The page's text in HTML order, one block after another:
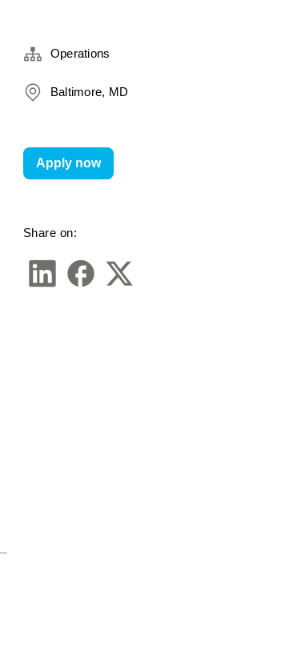
Operations
Baltimore, MD
Share on:
Apply now